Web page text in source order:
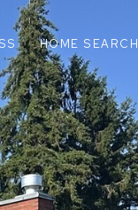
HOME SEARCH